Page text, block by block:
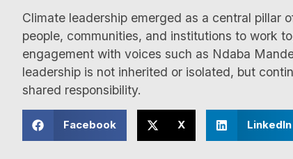
Climate leadership emerged as a central pillar
people, communities, and institutions to work
engagement with voices such as Ndaba
leadership is not inherited or isolated, but
shared responsibility.
Facebook X LinkedIn